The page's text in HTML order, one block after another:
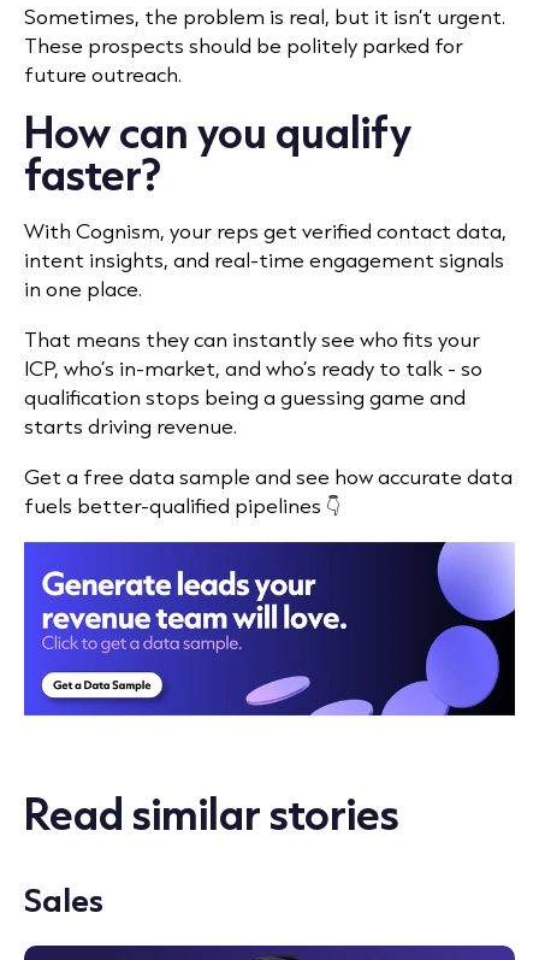
Sometimes, the problem is real, but it isn’t urgent.
These prospects should be politely parked for
future outreach.
How can you qualify
faster?
With Cognism, your reps get verified contact data,
intent insights, and real-time engagement signals
in one place.
That means they can instantly see who fits your
ICP, who’s in-market, and who’s ready to talk - so
qualification stops being a guessing game and
starts driving revenue.
Get a free data sample and see how accurate data
fuels better-qualified pipelines 👇
Read similar stories
Sales